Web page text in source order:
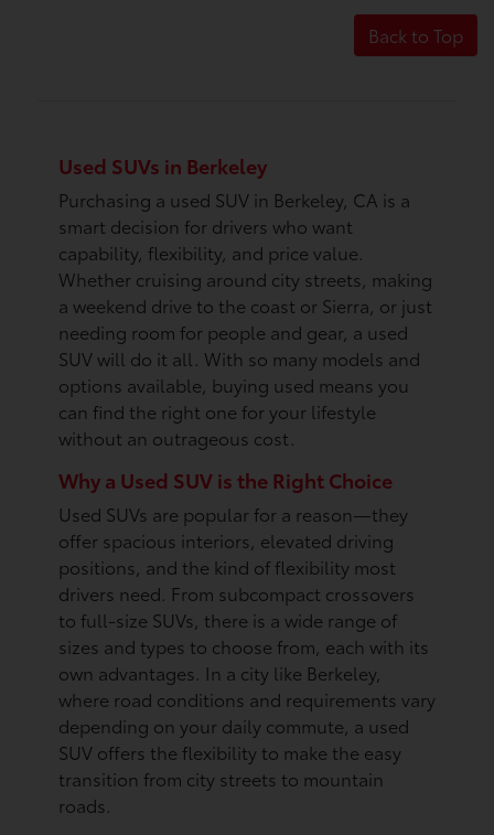
Back to Top
Used SUVs in Berkeley
Purchasing a used SUV in Berkeley, CA is a
smart decision for drivers who want
capability, flexibility, and price value.
Whether cruising around city streets, making
a weekend drive to the coast or Sierra, or just
needing room for people and gear, a used
SUV will do it all. With so many models and
options available, buying used means you
can find the right one for your lifestyle
without an outrageous cost.
Why a Used SUV is the Right Choice
Used SUVs are popular for a reason—they
offer spacious interiors, elevated driving
positions, and the kind of flexibility most
drivers need. From subcompact crossovers
to full-size SUVs, there is a wide range of
sizes and types to choose from, each with its
own advantages. In a city like Berkeley,
where road conditions and requirements vary
depending on your daily commute, a used
SUV offers the flexibility to make the easy
transition from city streets to mountain
roads.